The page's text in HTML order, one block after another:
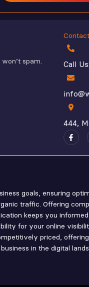
spam. Call
444,
goals, ensuring
traffic. Offering
keeps you
for your online
priced,
in the digital